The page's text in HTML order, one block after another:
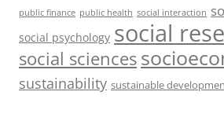
public finance public health social interaction
social psychology social
social sciences
sustainability sustainable